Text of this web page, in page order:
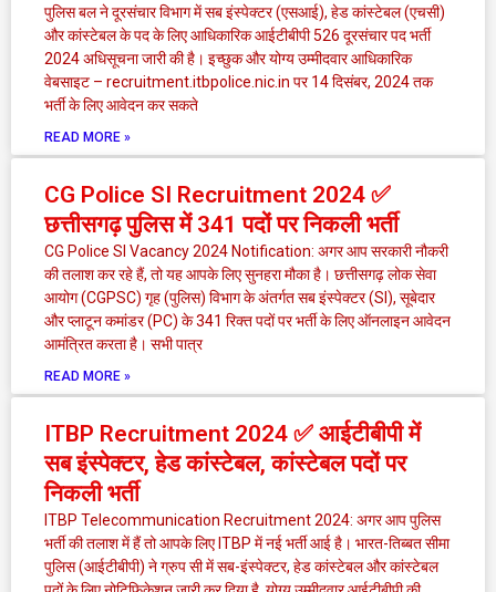
पुलिस बल ने दूरसंचार विभाग में सब इंस्पेक्टर (एसआई), हेड कांस्टेबल (एचसी)
और कांस्टेबल के पद के लिए आधिकारिक आईटीबीपी 526 दूरसंचार पद भर्ती
2024 अधिसूचना जारी की है। इच्छुक और योग्य उम्मीदवार आधिकारिक
वेबसाइट – recruitment.itbpolice.nic.in पर 14 दिसंबर, 2024 तक
भर्ती के लिए आवेदन कर सकते
READ MORE »
CG Police SI Recruitment 2024 ✅
छत्तीसगढ़ पुलिस में 341 पदों पर निकली भर्ती
CG Police SI Vacancy 2024 Notification: अगर आप सरकारी नौकरी
की तलाश कर रहे हैं, तो यह आपके लिए सुनहरा मौका है। छत्तीसगढ़ लोक सेवा
आयोग (CGPSC) गृह (पुलिस) विभाग के अंतर्गत सब इंस्पेक्टर (SI), सूबेदार
और प्लाटून कमांडर (PC) के 341 रिक्त पदों पर भर्ती के लिए ऑनलाइन आवेदन
आमंत्रित करता है। सभी पात्र
READ MORE »
ITBP Recruitment 2024 ✅ आईटीबीपी में
सब इंस्पेक्टर, हेड कांस्टेबल, कांस्टेबल पदों पर
निकली भर्ती
ITBP Telecommunication Recruitment 2024: अगर आप पुलिस
भर्ती की तलाश में हैं तो आपके लिए ITBP में नई भर्ती आई है। भारत-तिब्बत सीमा
पुलिस (आईटीबीपी) ने ग्रुप सी में सब-इंस्पेक्टर, हेड कांस्टेबल और कांस्टेबल